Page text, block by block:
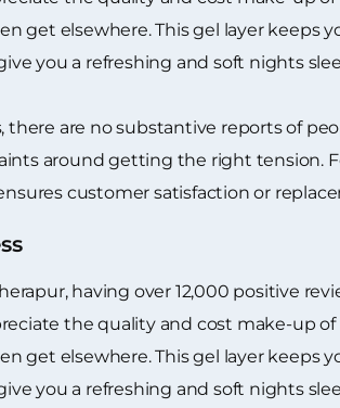
get elsewhere. This gel layer keeps
you a refreshing and soft nights
there are no substantive reports of
around getting the right tension.
customer satisfaction or
having over 12,000 positive
the quality and cost make-up
get elsewhere. This gel layer
you a refreshing and soft nights